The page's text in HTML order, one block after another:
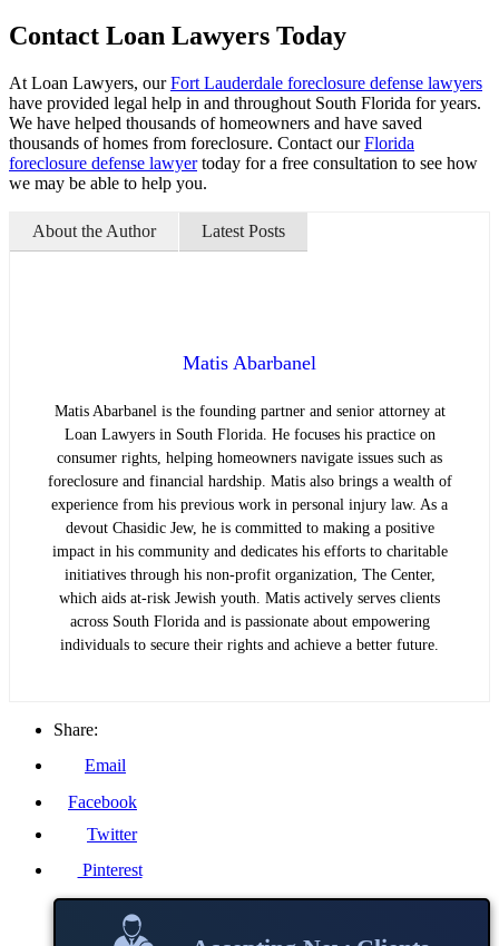
Contact Loan Lawyers Today
At Loan Lawyers, ourFort Lauderdale foreclosure defense lawyers
have provided legal help in and throughout South Florida for years.
We have helped thousands of homeowners and have saved
thousands of homes from foreclosure. Contact ourFlorida
foreclosure defense lawyertoday for a free consultation to see how
we may be able to help you.
About the Author Latest Posts
Matis Abarbanel
Matis Abarbanel is the founding partner and senior attorney at
Loan Lawyers in South Florida. He focuses his practice on
consumer rights, helping homeowners navigate issues such as
foreclosure and financial hardship. Matis also brings a wealth of
experience from his previous work in personal injury law. As a
devout Chasidic Jew, he is committed to making a positive
impact in his community and dedicates his efforts to charitable
initiatives through his non-profit organization, The Center,
which aids at-risk Jewish youth. Matis actively serves clients
across South Florida and is passionate about empowering
individuals to secure their rights and achieve a better future.
Share:
Email
Facebook
Twitter
Pinterest